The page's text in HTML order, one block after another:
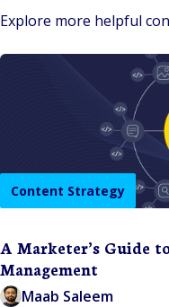
Explore more helpful
Content Strategy
A Marketer’s Guide
Management
Maab Saleem